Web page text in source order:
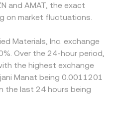
and AMAT, the exact
on market fluctuations.
Materials, Inc. exchange
Over the 24-hour period,
the highest exchange
Manat being 0.0011201
the last 24 hours being